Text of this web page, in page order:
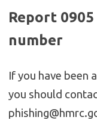
Report
number
If you have been
you should